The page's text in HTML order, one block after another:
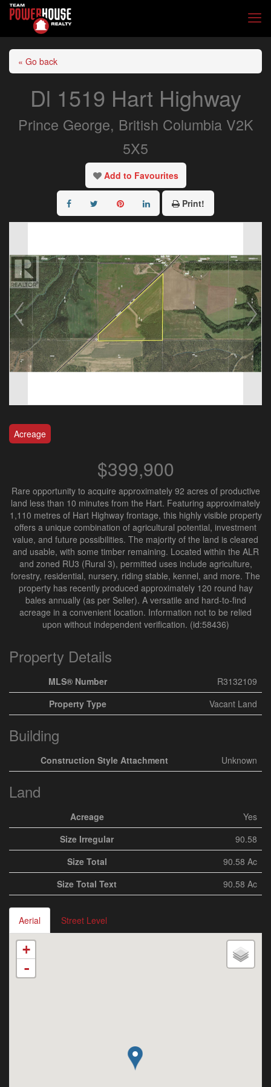
« Go back
Dl 1519 Hart Highway
Prince George, British Columbia V2K
5X5
Add to Favourites
Print!
Acreage
$399,900
Rare opportunity to acquire approximately 92 acres of productive
land less than 10 minutes from the Hart. Featuring approximately
1,110 metres of Hart Highway frontage, this highly visible property
offers a unique combination of agricultural potential, investment
value, and future possibilities. The majority of the land is cleared
and usable, with some timber remaining. Located within the ALR
and zoned RU3 (Rural 3), permitted uses include agriculture,
forestry, residential, nursery, riding stable, kennel, and more. The
property has recently produced approximately 120 round hay
bales annually (as per Seller). A versatile and hard-to-find
acreage in a convenient location. Information not to be relied
upon without independent verification. (id:58436)
Property Details
MLS® Number
R3132109
Property Type
Vacant Land
Building
Construction Style Attachment Unknown
Land
Acreage
Yes
Size Irregular
90.58
Size Total
90.58 Ac
Size Total Text
90.58 Ac
Aerial Street Level
+
-